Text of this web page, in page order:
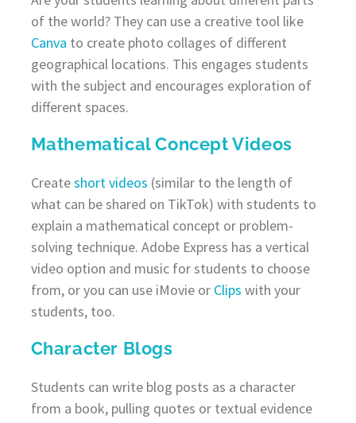
of the world? They can use a creative tool like
Canva to create photo collages of different
geographical locations. This engages students
with the subject and encourages exploration of
different spaces.
Mathematical Concept Videos
Createshort videos (similar to the length of
what can be shared on TikTok) with students to
explain a mathematical concept or problem-
solving technique. Adobe Express has a vertical
video option and music for students to choose
from, or you can use iMovie or Clips with your
students, too.
Character Blogs
Students can write blog posts as a character
from a book, pulling quotes or textual evidence